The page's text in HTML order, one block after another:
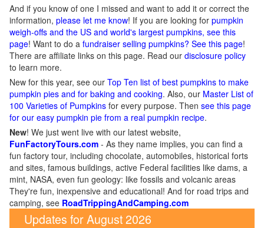
And if you know of one I missed and want to add it or correct the
information, please let me know! If you are looking for pumpkin
weigh-offs and the US and world's largest pumpkins, see this
page! Want to do a fundraiser selling pumpkins? See this page!
There are affiliate links on this page. Read our disclosure policy
to learn more.
New for this year, see our Top Ten list of best pumpkins to make
pumpkin pies and for baking and cooking. Also, our Master List of
100 Varieties of Pumpkins for every purpose. Then see this page
for our easy pumpkin pie from a real pumpkin recipe.
New! We just went live with our latest website,
FunFactoryTours.com - As they name implies, you can find a
fun factory tour, including chocolate, automobiles, historical forts
and sites, famous buildings, active Federal facilities like dams, a
mint, NASA, even fun geology: like fossils and volcanic areas
They're fun, inexpensive and educational! And for road trips and
camping, see RoadTrippingAndCamping.com
Updates for August 2026